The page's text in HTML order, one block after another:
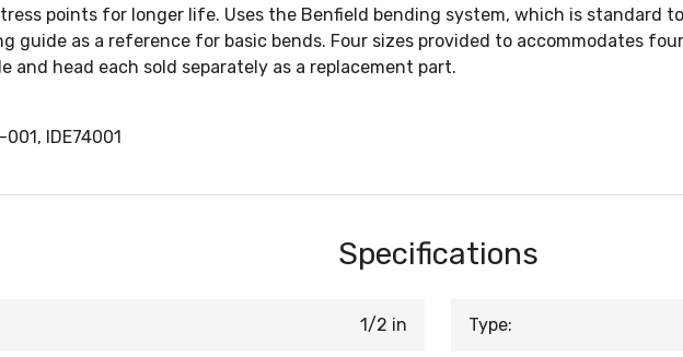
points for longer life. Uses the Benfield bending system, which is standard
guide as a reference for basic bends. Four sizes provided to accommodates
and head each sold separately as a replacement part.
IDE74001
Specifications
1/2 in Type: